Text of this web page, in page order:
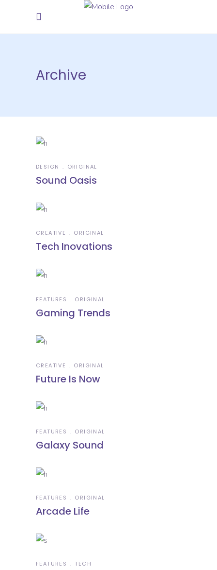
Archive
DESIGN ORIGINAL
Sound Oasis
CREATIVE ORIGINAL
Tech Inovations
FEATURES ORIGINAL
Gaming Trends
CREATIVE ORIGINAL
Future Is Now
FEATURES ORIGINAL
Galaxy Sound
FEATURES ORIGINAL
Arcade Life
FEATURES TECH